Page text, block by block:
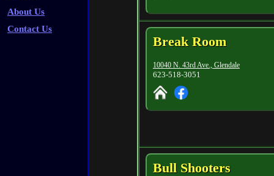
About Us
Contact Us
Break Room
10040 N. 43rd Ave., Glendale
623-518-3051
Bull Shooters